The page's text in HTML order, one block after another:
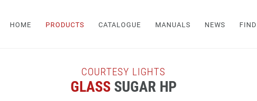
HOME PRODUCTS CATALOGUE MANUALS NEWS
COURTESY LIGHTS
GLASS SUGAR HP